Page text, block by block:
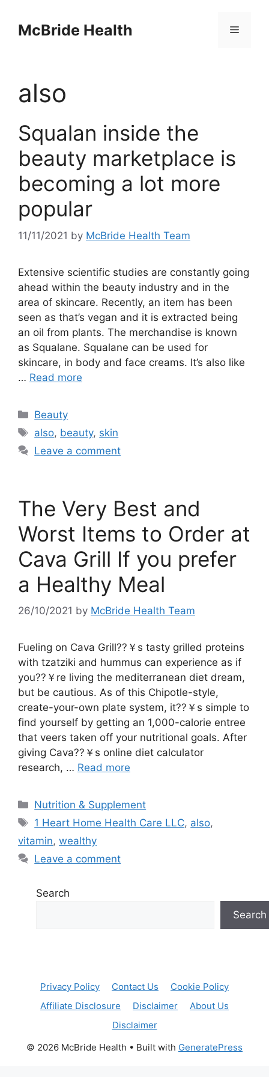
contentMcBride Health Menu
also
Squalan inside the
beauty marketplace is
becoming a lot more
popular
11/11/2021 by McBride Health Team
Extensive scientific studies are constantly going
ahead within the beauty industry and in the
area of skincare. Recently, an item has been
seen as that’s vegan and it is extracted being
an oil from plants. The merchandise is known
as Squalane. Squalane can be used for
skincare, in body and face creams. It’s also like
… Read more
Categories
Beauty
Tags
also, beauty, skin
Leave a comment
The Very Best and
Worst Items to Order at
Cava Grill If you prefer
a Healthy Meal
26/10/2021 by McBride Health Team
Fueling on Cava Grill??￥s tasty grilled proteins
with tzatziki and hummus can experience as if
you??￥re living the mediterranean diet dream,
but be cautious. As of this Chipotle-style,
create-your-own plate system, it??￥s simple to
find yourself by getting an 1,000-calorie entree
that veers taken off your nutritional goals. After
giving Cava??￥s online diet calculator
research, … Read more
Categories
Nutrition & Supplement
Tags
1 Heart Home Health Care LLC, also,
vitamin, wealthy
Leave a comment
Search
Search
Privacy Policy Contact Us
Cookie Policy
Affiliate Disclosure
Disclaimer
About Us
Disclaimer
© 2026 McBride Health • Built with GeneratePress